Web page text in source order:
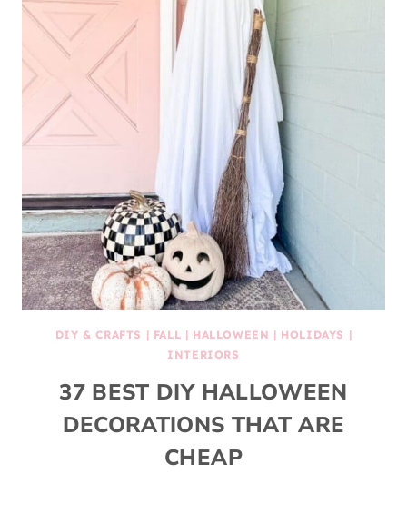
DIY & CRAFTS | FALL | HALLOWEEN | HOLIDAYS |
INTERIORS
37 BEST DIY HALLOWEEN
DECORATIONS THAT ARE
CHEAP